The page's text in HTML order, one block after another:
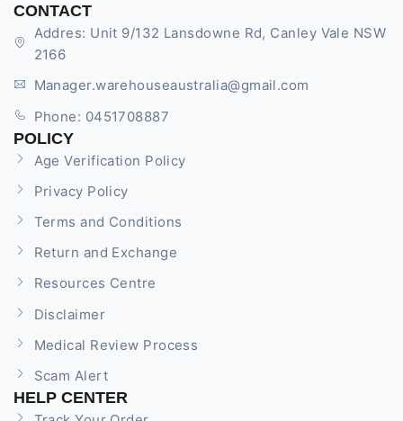
CONTACT
Addres: Unit 9/132 Lansdowne Rd, Canley Vale NSW
2166
Manager.warehouseaustralia@gmail.com
Phone: 0451708887
POLICY
Age Verification Policy
Privacy Policy
Terms and Conditions
Return and Exchange
Resources Centre
Disclaimer
Medical Review Process
Scam Alert
HELP CENTER